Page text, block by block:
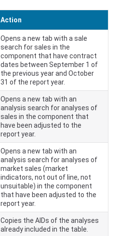
Action
Opens a new tab with a sale
search for sales in the
component that have contract
dates between September 1 of
the previous year and October
31 of the report year.
Opens a new tab with an
analysis search for analyses of
sales in the component that
have been adjusted to the
report year.
Opens a new tab with an
analysis search for analyses of
market sales (market
indicators, not out of line, not
unsuitable) in the component
that have been adjusted to the
report year.
Copies the AIDs of the analyses
already included in the table.